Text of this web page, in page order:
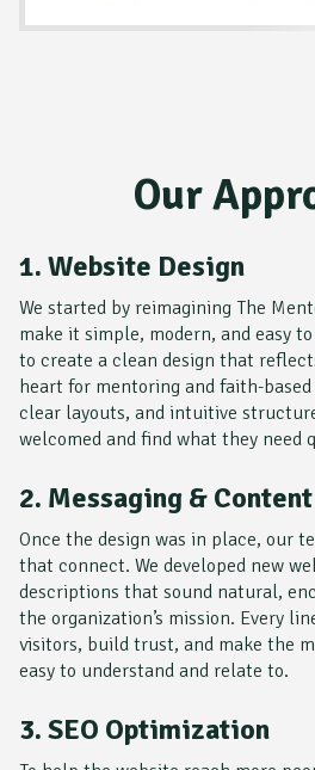
Our
1. Website Design
We started by reimagining The
make it simple, modern, and easy
to create a clean design that
heart for mentoring and faith-
clear layouts, and intuitive
welcomed and find what they need
2. Messaging & Content
Once the design was in place, our
that connect. We developed new
descriptions that sound natural,
the organization’s mission. Every
visitors, build trust, and make the
easy to understand and relate to.
3. SEO Optimization